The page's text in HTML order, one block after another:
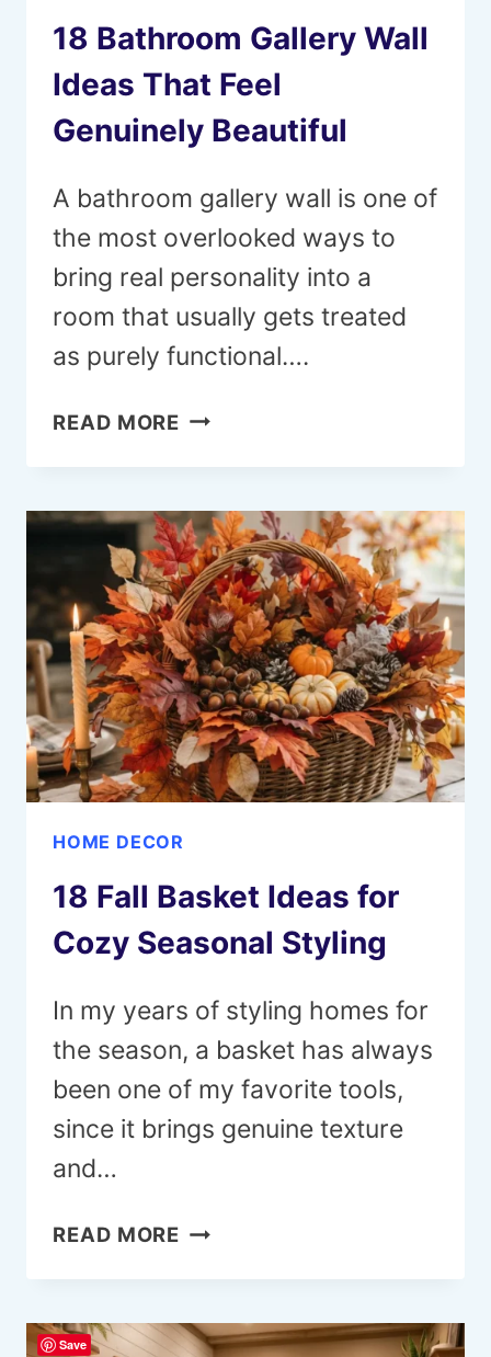
18 Bathroom Gallery Wall
Ideas That Feel
Genuinely Beautiful
A bathroom gallery wall is one of
the most overlooked ways to
bring real personality into a
room that usually gets treated
as purely functional….
READ MORE 18
WALL
IDEAS
THAT
FEEL
GENUINELY
BEAUTIFUL
HOME DECOR
18 Fall Basket Ideas for
Cozy Seasonal Styling
In my years of styling homes for
the season, a basket has always
been one of my favorite tools,
since it brings genuine texture
and…
READ MORE 18
IDEAS
Save